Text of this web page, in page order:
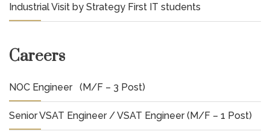
Industrial Visit by Strategy First IT students
Careers
NOC Engineer (M/F – 3 Post)
Senior VSAT Engineer / VSAT Engineer (M/F – 1 Post)